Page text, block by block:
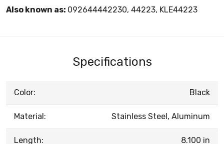
Also known as: 092644442230, 44223, KLE44223
Specifications
Color: Black
Material: Stainless Steel, Aluminum
Length: 8.100 in